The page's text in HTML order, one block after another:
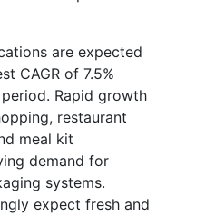
are expected
CAGR of 7.5%
Rapid growth
restaurant
meal kit
demand for
systems.
expect fresh and